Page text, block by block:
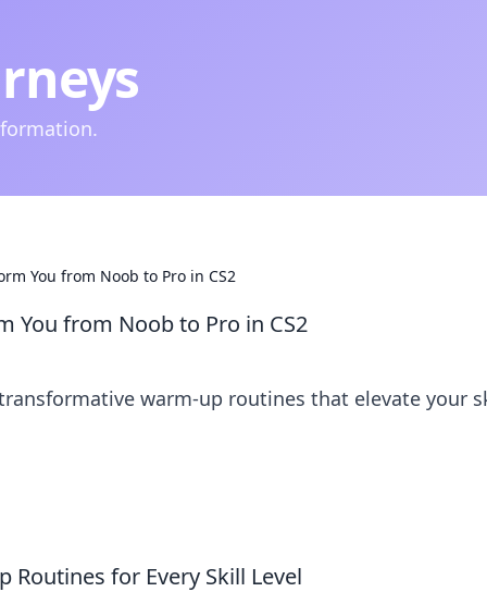
You from Noob to Pro in CS2
You from Noob to Pro in CS2
warm-up routines that elevate your
Routines for Every Skill Level